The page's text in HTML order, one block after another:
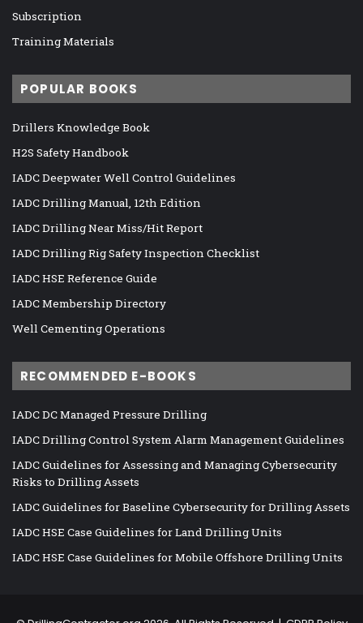
Subscription
Training Materials
POPULAR BOOKS
Drillers Knowledge Book
H2S Safety Handbook
IADC Deepwater Well Control Guidelines
IADC Drilling Manual, 12th Edition
IADC Drilling Near Miss/Hit Report
IADC Drilling Rig Safety Inspection Checklist
IADC HSE Reference Guide
IADC Membership Directory
Well Cementing Operations
RECOMMENDED E-BOOKS
IADC DC Managed Pressure Drilling
IADC Drilling Control System Alarm Management Guidelines
IADC Guidelines for Assessing and Managing Cybersecurity
Risks to Drilling Assets
IADC Guidelines for Baseline Cybersecurity for Drilling Assets
IADC HSE Case Guidelines for Land Drilling Units
IADC HSE Case Guidelines for Mobile Offshore Drilling Units